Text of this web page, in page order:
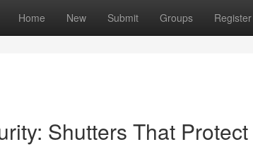
Home New Submit Groups Register
Shutters That